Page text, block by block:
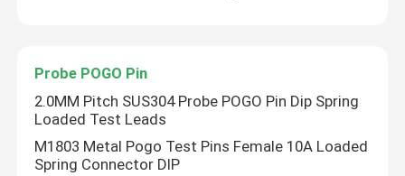
Probe POGO Pin
2.0MM Pitch SUS304 Probe POGO Pin Dip Spring
Loaded Test Leads
M1803 Metal Pogo Test Pins Female 10A Loaded
Spring Connector DIP